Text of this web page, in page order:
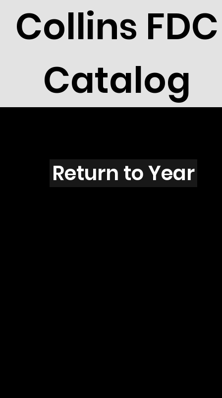
Collins FDC
Catalog
I4401B
Return to Year